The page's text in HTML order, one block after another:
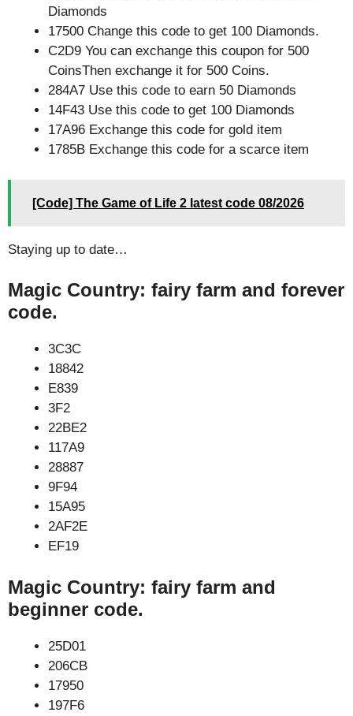
Diamonds
17500 Change this code to get 100 Diamonds.
C2D9 You can exchange this coupon for 500
CoinsThen exchange it for 500 Coins.
284A7 Use this code to earn 50 Diamonds
14F43 Use this code to get 100 Diamonds
17A96 Exchange this code for gold item
1785B Exchange this code for a scarce item
[Code] The Game of Life 2 latest code 08/2026
Staying up to date…
Magic Country: fairy farm and forever
code.
3C3C
18842
E839
3F2
22BE2
117A9
28887
9F94
15A95
2AF2E
EF19
Magic Country: fairy farm and
beginner code.
25D01
206CB
17950
197F6